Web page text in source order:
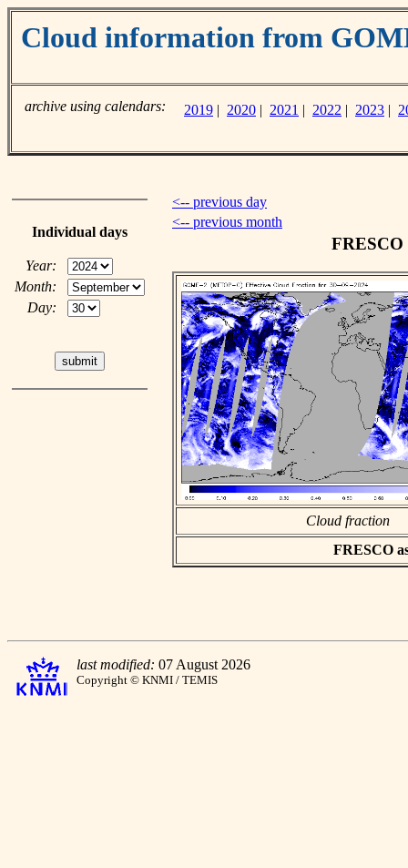
Cloud information from
archive using calendars: 2019 | 2020 | 2021 | 2022 | 2023 |
Individual days
Year:
Month:
Day:
<-- previous day
<-- previous month
FRESCO
Cloud fraction
FRESCO
last modified: 07 August 2026
Copyright © KNMI / TEMIS